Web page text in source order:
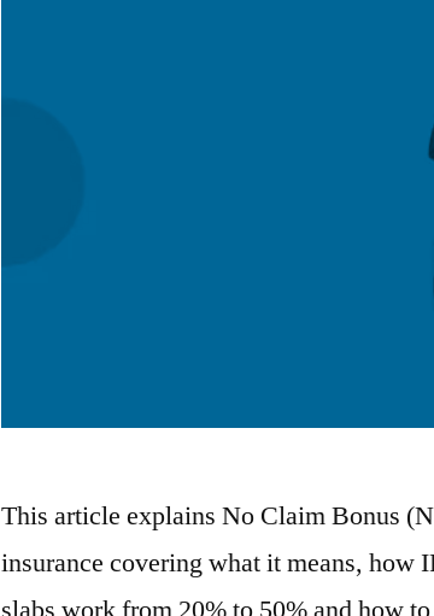
This article explains No Claim Bonus
insurance covering what it means, how